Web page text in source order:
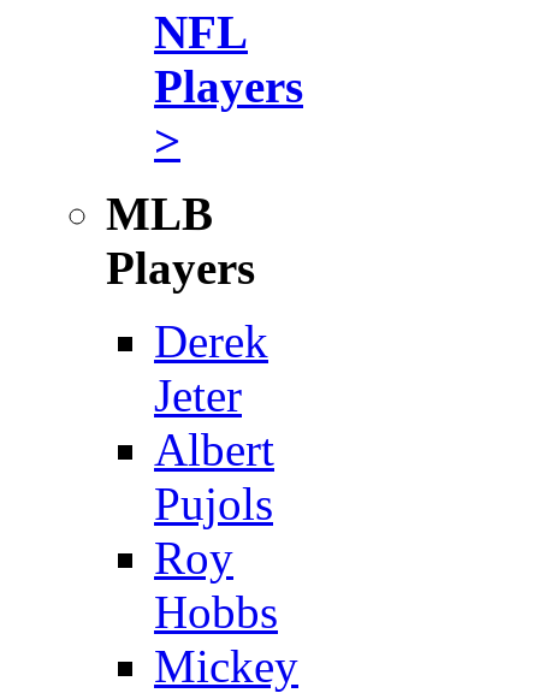
NFL
Players
>
MLB
Players
Derek
Jeter
Albert
Pujols
Roy
Hobbs
Mickey